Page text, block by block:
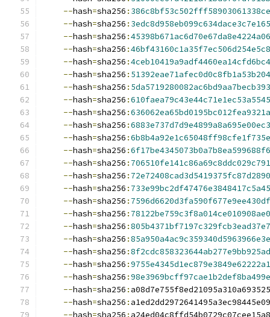
--hash=sha256 :
--hash=sha256 :
--hash=sha256 :
--hash=sha256 :
--hash=sha256 :
--hash=sha256 :
--hash=sha256 :
--hash=sha256 :
--hash=sha256 :
--hash=sha256 :
--hash=sha256 :
--hash=sha256 :
--hash=sha256 :
--hash=sha256 :
--hash=sha256 :
--hash=sha256 :
--hash=sha256 :
--hash=sha256 :
--hash=sha256 :
--hash=sha256 :
--hash=sha256 :
--hash=sha256 :
--hash=sha256 :
--hash=sha256 :
--hash=sha256 :